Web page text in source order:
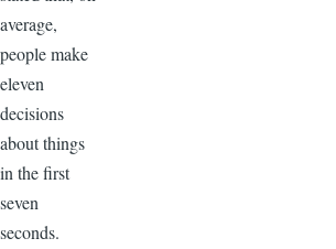
average,
people make
eleven
decisions
about things
in the first
seven
seconds.